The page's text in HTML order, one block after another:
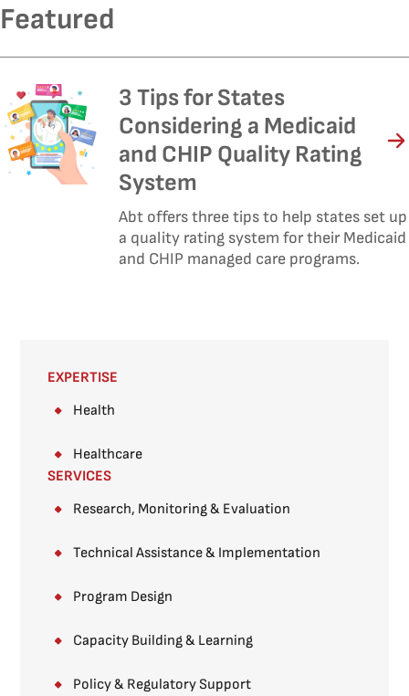
Featured
3 Tips for States
Considering a Medicaid
and CHIP Quality Rating
System
Abt offers three tips to help states set up
a quality rating system for their Medicaid
and CHIP managed care programs.
EXPERTISE
Health
Healthcare
SERVICES
Research, Monitoring & Evaluation
Technical Assistance & Implementation
Program Design
Capacity Building & Learning
Policy & Regulatory Support